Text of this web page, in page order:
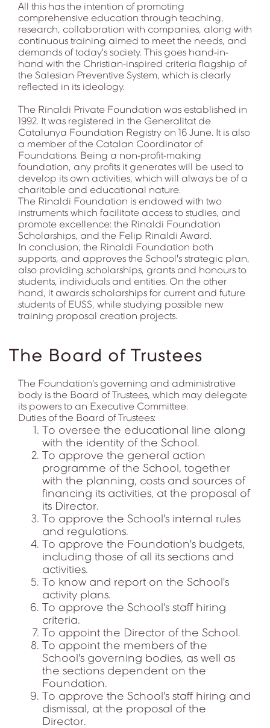
All this has the intention of promoting
comprehensive education through teaching,
research, collaboration with companies, along with
continuous training aimed to meet the needs, and
demands of today's society. This goes hand-in-
hand with the Christian-inspired criteria flagship of
the Salesian Preventive System, which is clearly
reflected in its ideology.
The Rinaldi Private Foundation was established in
1992. It was registered in the Generalitat de
Catalunya Foundation Registry on 16 June. It is also
a member of the Catalan Coordinator of
Foundations. Being a non-profit-making
foundation, any profits it generates will be used to
develop its own activities, which will always be of a
charitable and educational nature.
The Rinaldi Foundation is endowed with two
instruments which facilitate access to studies, and
promote excellence: the Rinaldi Foundation
Scholarships, and the Felip Rinaldi Award.
In conclusion, the Rinaldi Foundation both
supports, and approves the School's strategic plan,
also providing scholarships, grants and honours to
students, individuals and entities. On the other
hand, it awards scholarships for current and future
students of EUSS, while studying possible new
training proposal creation projects.
The Board of Trustees
The Foundation's governing and administrative
body is the Board of Trustees, which may delegate
its powers to an Executive Committee.
Duties of the Board of Trustees:
To oversee the educational line along
with the identity of the School.
To approve the general action
programme of the School, together
with the planning, costs and sources of
financing its activities, at the proposal of
its Director.
To approve the School's internal rules
and regulations.
To approve the Foundation's budgets,
including those of all its sections and
activities.
To know and report on the School's
activity plans.
To approve the School's staff hiring
criteria.
To appoint the Director of the School.
To appoint the members of the
School's governing bodies, as well as
the sections dependent on the
Foundation.
To approve the School's staff hiring and
dismissal, at the proposal of the
Director.